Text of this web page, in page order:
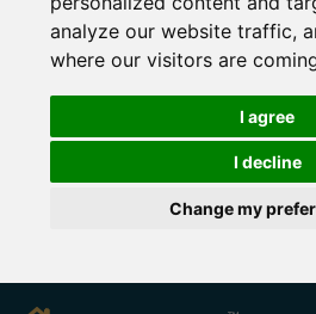
analyze our website traffic,
where our visitors are
I agree
I decline
Change my